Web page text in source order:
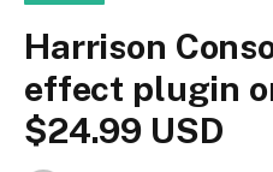
Harrison
effect plugin
$24.99 USD